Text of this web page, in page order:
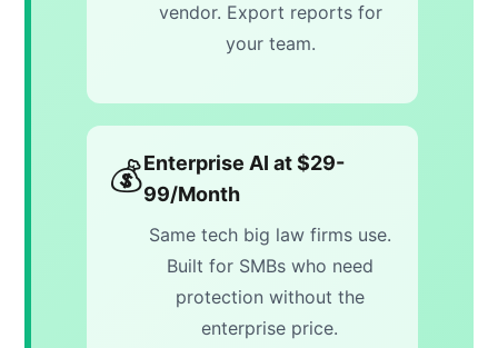
vendor. Export reports for
your team.
💰Enterprise AI at $29-
99/Month
Same tech big law firms use.
Built for SMBs who need
protection without the
enterprise price.